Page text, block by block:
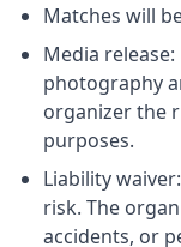
Matches will
Media
photography
organizer the
purposes.
Liability
risk. The
accidents, or